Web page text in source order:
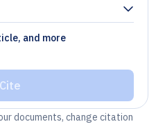
and more
Cite
documents, change citation